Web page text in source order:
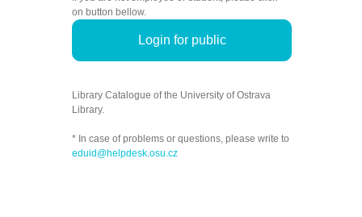
on button bellow.
Login for public
Library Catalogue of the University of Ostrava
Library.
* In case of problems or questions, please write to
eduid@helpdesk.osu.cz